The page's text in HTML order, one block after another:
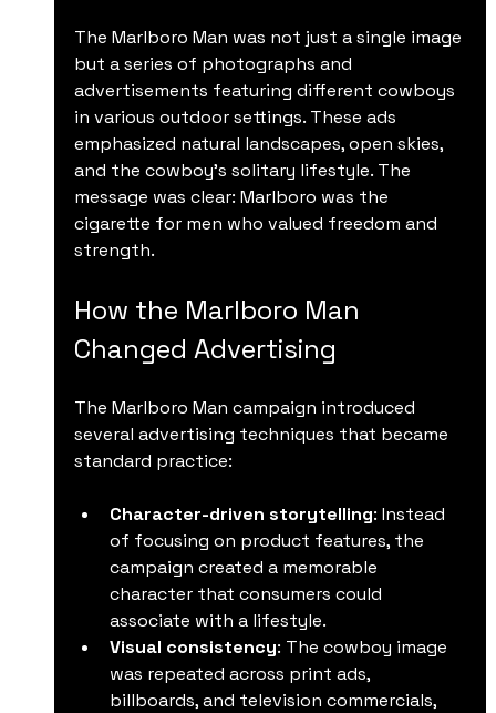
The Marlboro Man was not just a single image
but a series of photographs and
advertisements featuring different cowboys
in various outdoor settings. These ads
emphasized natural landscapes, open skies,
and the cowboy’s solitary lifestyle. The
message was clear: Marlboro was the
cigarette for men who valued freedom and
strength.
How the Marlboro Man
Changed Advertising
The Marlboro Man campaign introduced
several advertising techniques that became
standard practice:
Character-driven storytelling: Instead
of focusing on product features, the
campaign created a memorable
character that consumers could
associate with a lifestyle.
Visual consistency: The cowboy image
was repeated across print ads,
billboards, and television commercials,